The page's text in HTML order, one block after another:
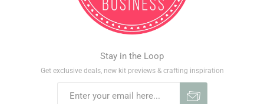
Stay in the Loop
Get exclusive deals, new kit previews & crafting inspiration